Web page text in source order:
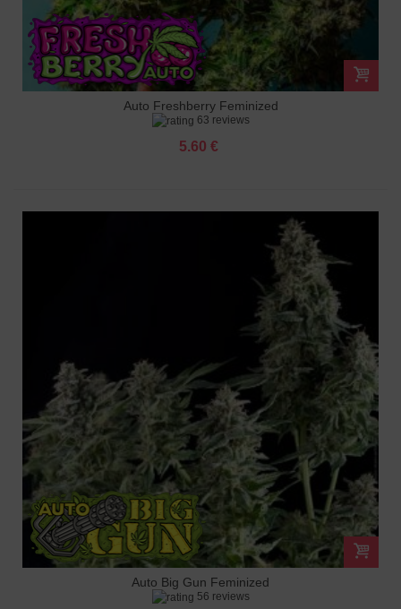
Auto Freshberry Feminized
63 reviews
5.60 €
Auto Big Gun Feminized
56 reviews